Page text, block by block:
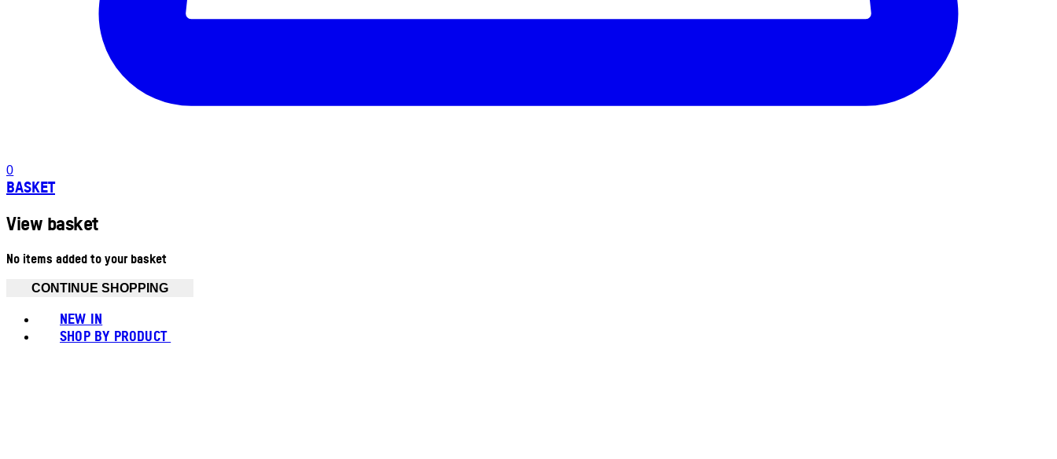
0
BASKET
View basket
No items added to your basket
CONTINUE SHOPPING
NEW IN
SHOP BY PRODUCT